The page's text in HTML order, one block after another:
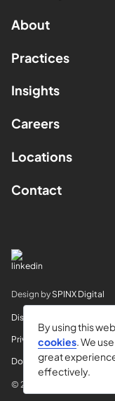
About
Practices
Insights
Careers
Locations
Contact
Design by SPINX Digital
Disclaimer
Privacy
Do Not Sell My Info
© 2026 Horvitz & Levy LLP
By using this
cookies. We
great
effectively.